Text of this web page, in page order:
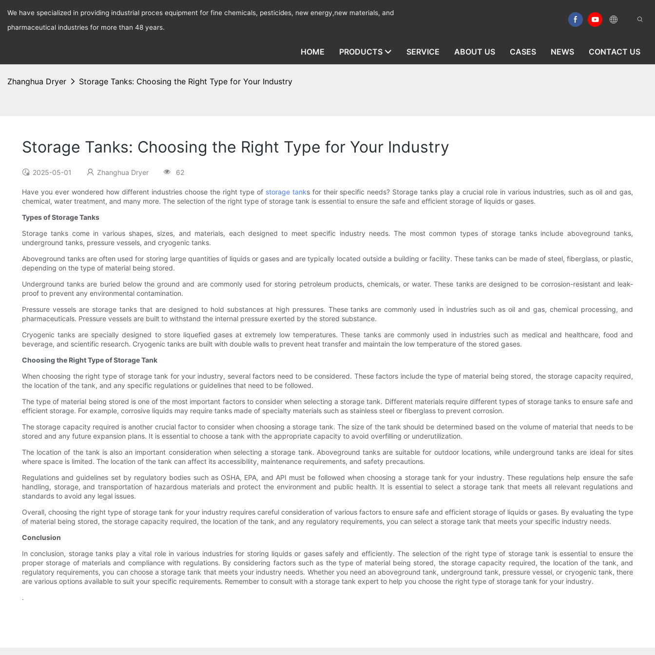
We have specialized in providing industrial proces equipment for fine chemicals, pesticides, new energy,new materials, and
pharmaceutical industries for more than 48 years.
HOME PRODUCTS SERVICE ABOUT US CASES NEWS CONTACT US
Zhanghua Dryer Storage Tanks: Choosing the Right Type for Your Industry
Storage Tanks: Choosing the Right Type for Your Industry
2025-05-01 Zhanghua Dryer 62
Have you ever wondered how different industries choose the right type of storage tanks for their specific needs? Storage tanks play a crucial role in various industries, such as oil and gas,
chemical, water treatment, and many more. The selection of the right type of storage tank is essential to ensure the safe and efficient storage of liquids or gases.
Types of Storage Tanks
Storage tanks come in various shapes, sizes, and materials, each designed to meet specific industry needs. The most common types of storage tanks include aboveground tanks,
underground tanks, pressure vessels, and cryogenic tanks.
Aboveground tanks are often used for storing large quantities of liquids or gases and are typically located outside a building or facility. These tanks can be made of steel, fiberglass, or plastic,
depending on the type of material being stored.
Underground tanks are buried below the ground and are commonly used for storing petroleum products, chemicals, or water. These tanks are designed to be corrosion-resistant and leak-
proof to prevent any environmental contamination.
Pressure vessels are storage tanks that are designed to hold substances at high pressures. These tanks are commonly used in industries such as oil and gas, chemical processing, and
pharmaceuticals. Pressure vessels are built to withstand the internal pressure exerted by the stored substance.
Cryogenic tanks are specially designed to store liquefied gases at extremely low temperatures. These tanks are commonly used in industries such as medical and healthcare, food and
beverage, and scientific research. Cryogenic tanks are built with double walls to prevent heat transfer and maintain the low temperature of the stored gases.
Choosing the Right Type of Storage Tank
When choosing the right type of storage tank for your industry, several factors need to be considered. These factors include the type of material being stored, the storage capacity required,
the location of the tank, and any specific regulations or guidelines that need to be followed.
The type of material being stored is one of the most important factors to consider when selecting a storage tank. Different materials require different types of storage tanks to ensure safe and
efficient storage. For example, corrosive liquids may require tanks made of specialty materials such as stainless steel or fiberglass to prevent corrosion.
The storage capacity required is another crucial factor to consider when choosing a storage tank. The size of the tank should be determined based on the volume of material that needs to be
stored and any future expansion plans. It is essential to choose a tank with the appropriate capacity to avoid overfilling or underutilization.
The location of the tank is also an important consideration when selecting a storage tank. Aboveground tanks are suitable for outdoor locations, while underground tanks are ideal for sites
where space is limited. The location of the tank can affect its accessibility, maintenance requirements, and safety precautions.
Regulations and guidelines set by regulatory bodies such as OSHA, EPA, and API must be followed when choosing a storage tank for your industry. These regulations help ensure the safe
handling, storage, and transportation of hazardous materials and protect the environment and public health. It is essential to select a storage tank that meets all relevant regulations and
standards to avoid any legal issues.
Overall, choosing the right type of storage tank for your industry requires careful consideration of various factors to ensure safe and efficient storage of liquids or gases. By evaluating the type
of material being stored, the storage capacity required, the location of the tank, and any regulatory requirements, you can select a storage tank that meets your specific industry needs.
Conclusion
In conclusion, storage tanks play a vital role in various industries for storing liquids or gases safely and efficiently. The selection of the right type of storage tank is essential to ensure the
proper storage of materials and compliance with regulations. By considering factors such as the type of material being stored, the storage capacity required, the location of the tank, and
regulatory requirements, you can choose a storage tank that meets your industry needs. Whether you need an aboveground tank, underground tank, pressure vessel, or cryogenic tank, there
are various options available to suit your specific requirements. Remember to consult with a storage tank expert to help you choose the right type of storage tank for your industry.
.